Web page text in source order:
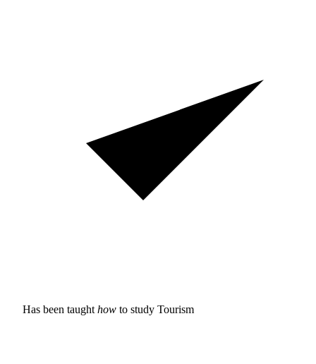
Has been taught how to study Tourism